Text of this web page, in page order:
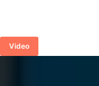
Video